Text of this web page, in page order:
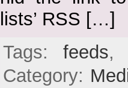
lists’ RSS […]
Tags: feeds
Category: